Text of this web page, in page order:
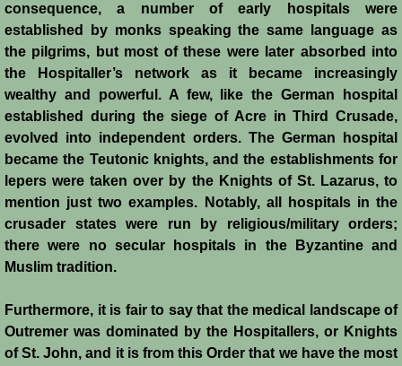
Seeds of Civil War
Fateful Banquet
Frederick II & His Barons
Frederick II & Islam
Battle of Nicosia
Sieges 1229-1230
Diplomatic Offensive 1231/2
consequence, a number of early hospitals were
established by monks speaking the same language as
the pilgrims, but most of these were later absorbed into
the Hospitaller’s network as it became increasingly
wealthy and powerful. A few, like the German hospital
established during the siege of Acre in Third Crusade,
evolved into independent orders. The German hospital
became the Teutonic knights, and the establishments for
lepers were taken over by the Knights of St. Lazarus, to
mention just two examples. Notably, all hospitals in the
crusader states were run by religious/military orders;
there were no secular hospitals in the Byzantine and
Muslim tradition.
Furthermore, it is fair to say that the medical landscape of
Outremer was dominated by the Hospitallers, or Knights
of St. John, and it is from this Order that we have the most